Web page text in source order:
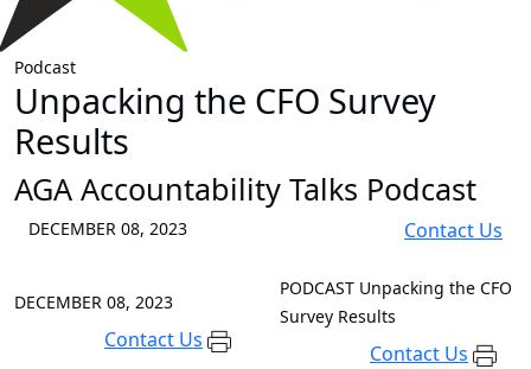
Podcast
Unpacking the CFO Survey
Results
AGA Accountability Talks Podcast
DECEMBER 08, 2023 Contact Us
DECEMBER 08, 2023
Contact Us
PODCAST Unpacking the CFO
Survey Results
Contact Us